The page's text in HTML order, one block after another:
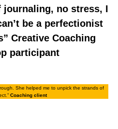
journaling, no stress, I
be a perfectionist
Creative Coaching
participant
She helped me to unpick the strands of
Coaching client